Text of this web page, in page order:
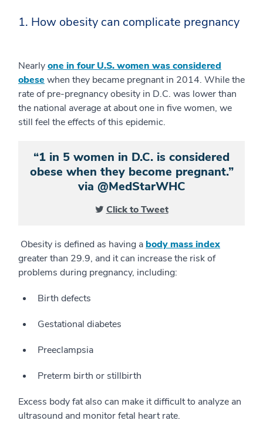
1. How obesity can complicate pregnancy
Nearlyone in four U.S. women was considered
obese when they became pregnant in 2014. While the
rate of pre-pregnancy obesity in D.C. was lower than
the national average at about one in five women, we
still feel the effects of this epidemic.
“1 in 5 women in D.C. is considered
obese when they become pregnant.”
via @MedStarWHC
Click to Tweet
Obesity is defined as having a body mass index
greater than 29.9, and it can increase the risk of
problems during pregnancy, including:
Birth defects
Gestational diabetes
Preeclampsia
Preterm birth or stillbirth
Excess body fat also can make it difficult to analyze an
ultrasound and monitor fetal heart rate.